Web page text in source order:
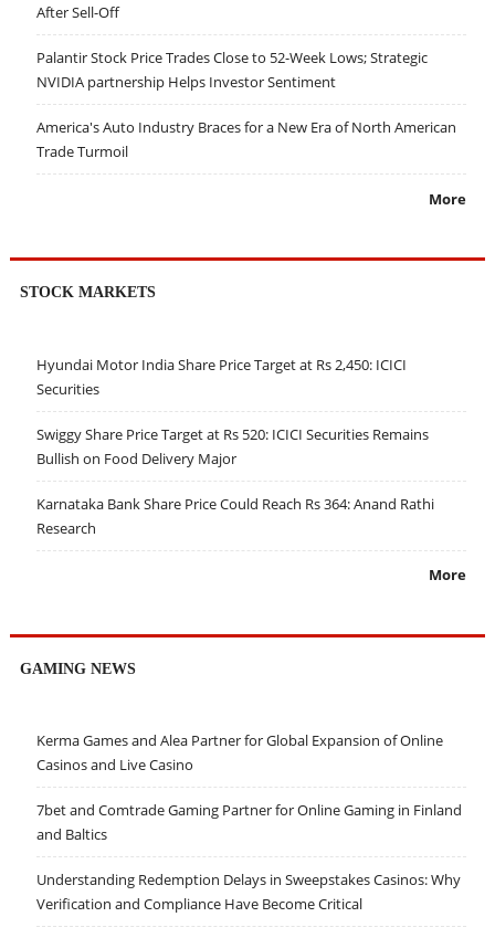
After Sell-Off
Palantir Stock Price Trades Close to 52-Week Lows; Strategic
NVIDIA partnership Helps Investor Sentiment
America's Auto Industry Braces for a New Era of North American
Trade Turmoil
More
STOCK MARKETS
Hyundai Motor India Share Price Target at Rs 2,450: ICICI
Securities
Swiggy Share Price Target at Rs 520: ICICI Securities Remains
Bullish on Food Delivery Major
Karnataka Bank Share Price Could Reach Rs 364: Anand Rathi
Research
More
GAMING NEWS
Kerma Games and Alea Partner for Global Expansion of Online
Casinos and Live Casino
7bet and Comtrade Gaming Partner for Online Gaming in Finland
and Baltics
Understanding Redemption Delays in Sweepstakes Casinos: Why
Verification and Compliance Have Become Critical